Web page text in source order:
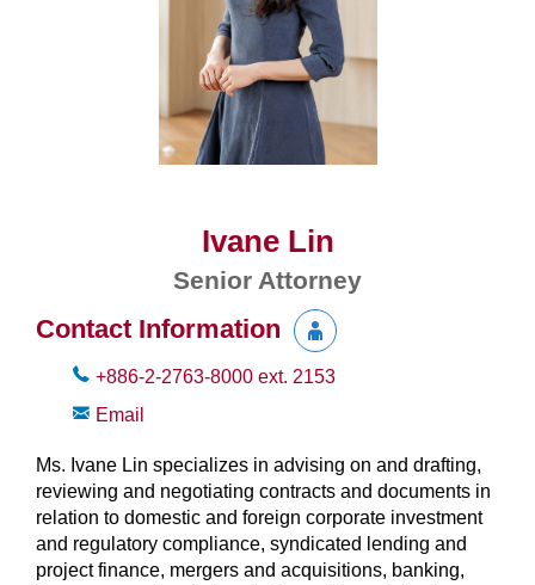
Ivane Lin
Senior Attorney
Contact Information
+886-2-2763-8000 ext. 2153
Email
Ms. Ivane Lin specializes in advising on and drafting,
reviewing and negotiating contracts and documents in
relation to domestic and foreign corporate investment
and regulatory compliance, syndicated lending and
project finance, mergers and acquisitions, banking,